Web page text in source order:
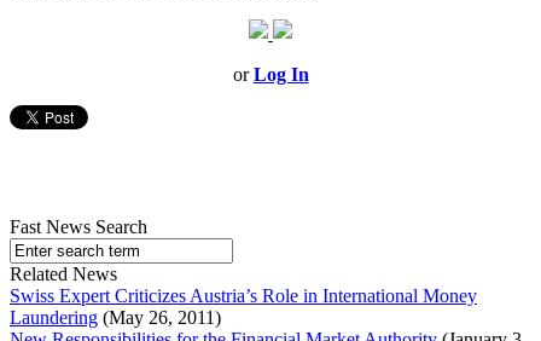
orLog In
Fast News Search
Related News
Swiss Expert Criticizes Austria’s Role in International Money
Laundering (May 26, 2011)